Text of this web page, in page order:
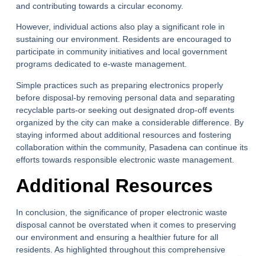
and contributing towards a circular economy.
However, individual actions also play a significant role in
sustaining our environment. Residents are encouraged to
participate in community initiatives and local government
programs dedicated to e-waste management.
Simple practices such as preparing electronics properly
before disposal-by removing personal data and separating
recyclable parts-or seeking out designated drop-off events
organized by the city can make a considerable difference. By
staying informed about additional resources and fostering
collaboration within the community, Pasadena can continue its
efforts towards responsible electronic waste management.
Additional Resources
In conclusion, the significance of proper electronic waste
disposalcannot be overstated when it comes to preserving
our environment and ensuring a healthier future for all
residents. As highlighted throughout this comprehensive